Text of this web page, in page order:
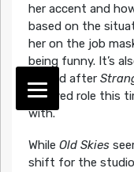
her accent and
based on the
her on the job
being funny. It’s
around after
involved role this
with.
While Old Skies
shift for the studio